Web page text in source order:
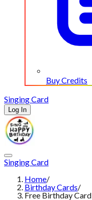
Buy Credits
Singing Card
Log In
Singing Card
Home/
Birthday Cards/
Free Birthday Card